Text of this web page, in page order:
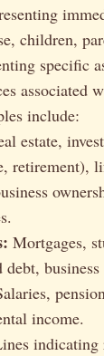
children,
specific
associated
include:
estate,
retirement),
Mortgages,
business
income.
indicating